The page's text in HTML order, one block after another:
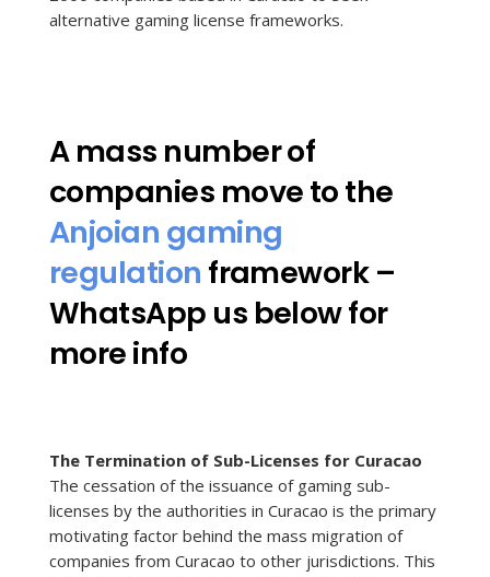
alternative gaming license frameworks.
A mass number of
companies move to the
Anjoian gaming
regulation framework –
WhatsApp us below for
more info
The Termination of Sub-Licenses for Curacao
The cessation of the issuance of gaming sub-
licenses by the authorities in Curacao is the primary
motivating factor behind the mass migration of
companies from Curacao to other jurisdictions. This